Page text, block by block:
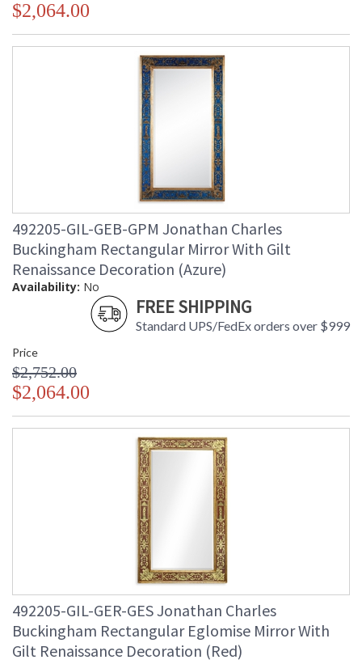
$2,064.00
492205-GIL-GEB-GPM Jonathan Charles
Buckingham Rectangular Mirror With Gilt
Renaissance Decoration (Azure)
Availability: No
FREE SHIPPING
Standard UPS/FedEx orders over $999
Price
$2,752.00
$2,064.00
492205-GIL-GER-GES Jonathan Charles
Buckingham Rectangular Eglomise Mirror With
Gilt Renaissance Decoration (Red)